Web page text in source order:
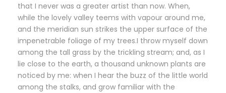
that I never was a greater artist than now. When,
while the lovely valley teems with vapour around me,
and the meridian sun strikes the upper surface of the
impenetrable foliage of my trees.I throw myself down
among the tall grass by the trickling stream; and, as I
lie close to the earth, a thousand unknown plants are
noticed by me: when I hear the buzz of the little world
among the stalks, and grow familiar with the